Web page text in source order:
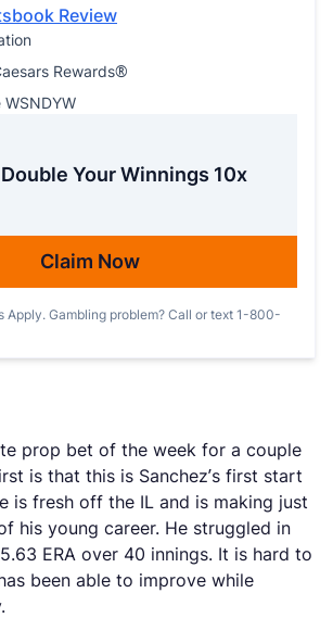
Review
Rewards®
WSNDYW
Your Winnings 10x
Claim Now
Apply. Gambling problem? Call or text 1-800-
prop bet of the week for a couple
is that this is Sanchez’s first start
is fresh off the IL and is making just
his young career. He struggled in
ERA over 40 innings. It is hard to
been able to improve while